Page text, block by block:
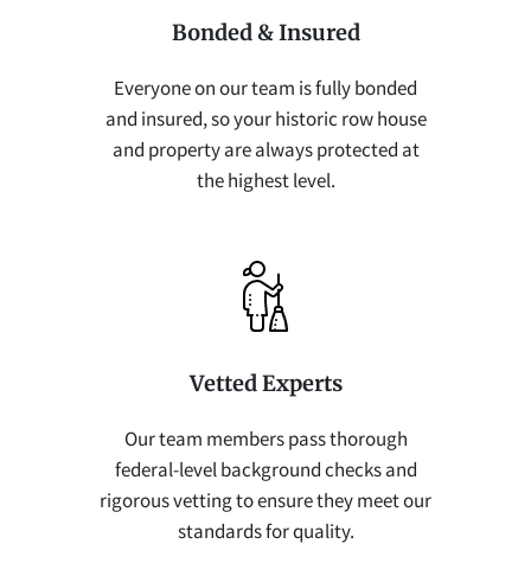
Bonded & Insured
Everyone on our team is fully bonded
and insured, so your historic row house
and property are always protected at
the highest level.
Vetted Experts
Our team members pass thorough
federal-level background checks and
rigorous vetting to ensure they meet our
standards for quality.